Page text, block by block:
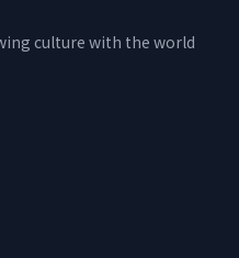
culture with the world